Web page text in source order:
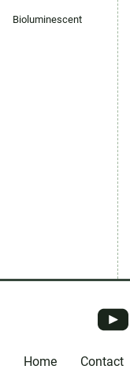
Bioluminescent
Home Contact